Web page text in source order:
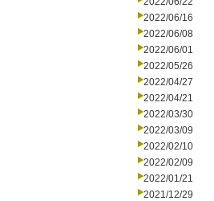
2022/06/16
2022/06/08
2022/06/01
2022/05/26
2022/04/27
2022/04/21
2022/03/30
2022/03/09
2022/02/10
2022/02/09
2022/01/21
2021/12/29